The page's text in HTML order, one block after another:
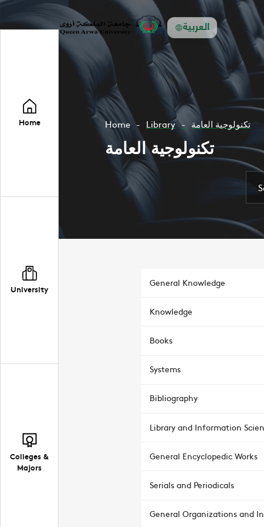
العربية
Home
University
Colleges &
Majors
Home Library تكنولوجية العامة
تكنولوجية العامة
General Knowledge
Knowledge
Books
Systems
Bibliography
Library and Information
General Encyclopedic Works
Serials and Periodicals
General Organizations and